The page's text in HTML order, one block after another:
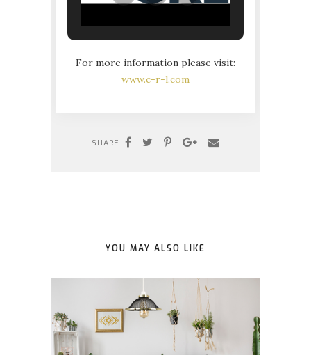
For more information please visit:
www.c-r-l.com
SHARE
YOU MAY ALSO LIKE